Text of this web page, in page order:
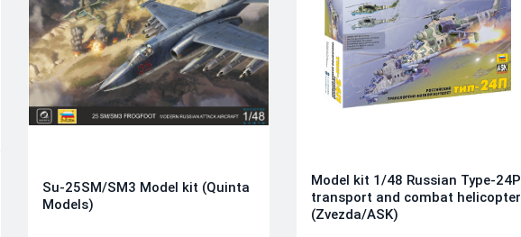
Su-25SM/SM3 Model kit (Quinta
Models)
Model kit 1/48 Russian Type-24P
transport and combat helicopter
(Zvezda/ASK)